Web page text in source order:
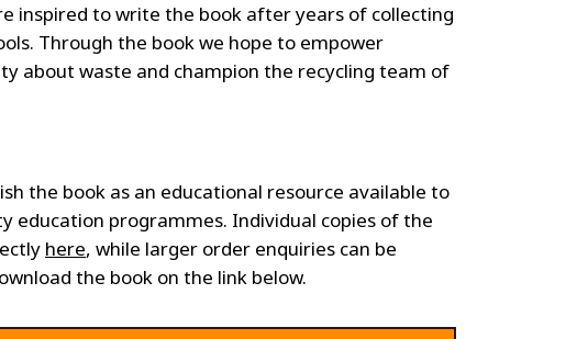
inspired to write the book after years of collecting
Through the book we hope to empower
about waste and champion the recycling team of
the book as an educational resource available to
education programmes. Individual copies of the
here, while larger order enquiries can be
the book on the link below.